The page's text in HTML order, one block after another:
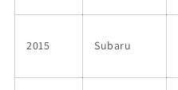
2015 Subaru